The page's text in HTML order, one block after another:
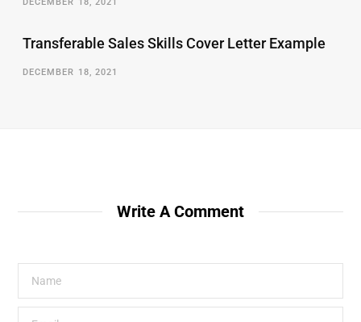
Transferable Sales Skills Cover Letter Example
DECEMBER 18, 2021
Write A Comment